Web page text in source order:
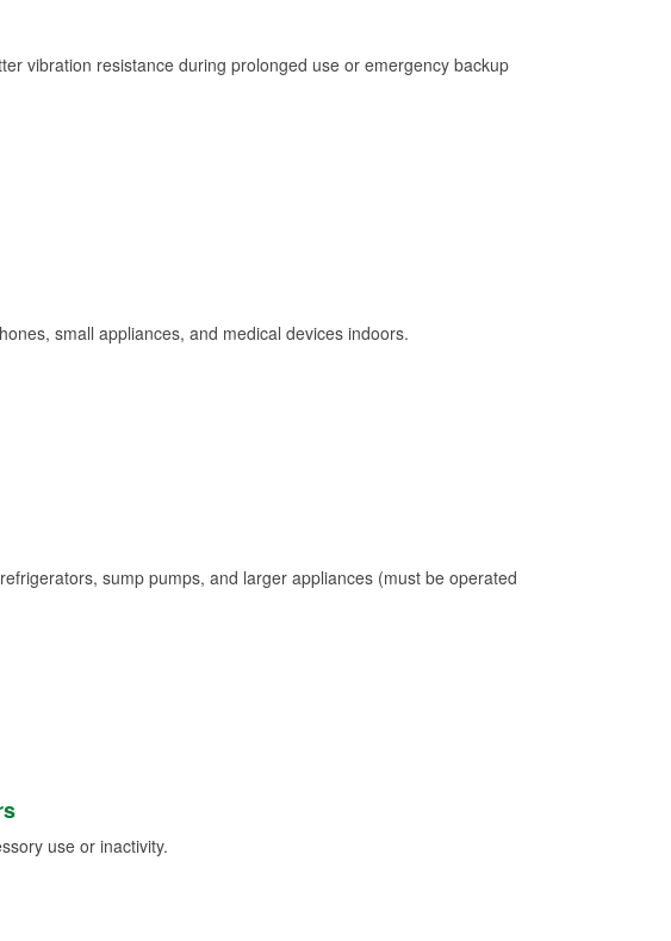
vibration resistance during prolonged use or emergency backup
small appliances, and medical devices indoors.
sump pumps, and larger appliances (must be operated
use or inactivity.